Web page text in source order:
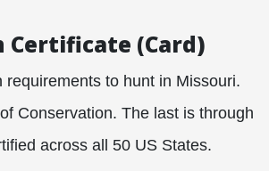
Certificate (Card)
to hunt in Missouri.
Conservation. The last is through
across all 50 US States.